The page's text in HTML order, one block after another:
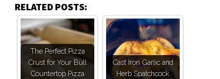
RELATED POSTS:
The Perfect Pizza
Crust for Your Bull
Countertop Pizza
Cast Iron Garlic and
Herb Spatchcock